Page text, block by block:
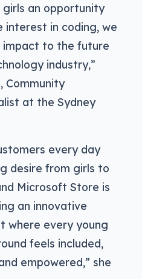
girls an opportunity
interest in coding, we
impact to the future
industry,”
Community
at the Sydney
every day
desire from girls to
Microsoft Store is
an innovative
where every young
feels included,
empowered,” she